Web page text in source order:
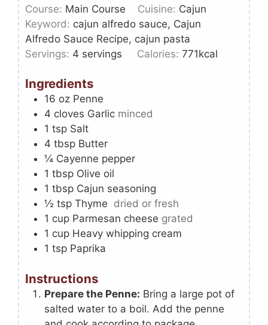
Course: Main Course Cuisine: Cajun
Keyword: cajun alfredo sauce, Cajun
Alfredo Sauce Recipe, cajun pasta
Servings: 4 servings Calories:771kcal
Ingredients
16 oz Penne
4 cloves Garlic minced
1 tsp Salt
4 tbsp Butter
¼ Cayenne pepper
1 tbsp Olive oil
1 tbsp Cajun seasoning
½ tsp Thyme dried or fresh
1 cup Parmesan cheese grated
1 cup Heavy whipping cream
1 tsp Paprika
Instructions
Prepare the Penne: Bring a large pot of
salted water to a boil. Add the penne